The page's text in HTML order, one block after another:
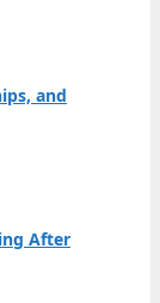
and
After